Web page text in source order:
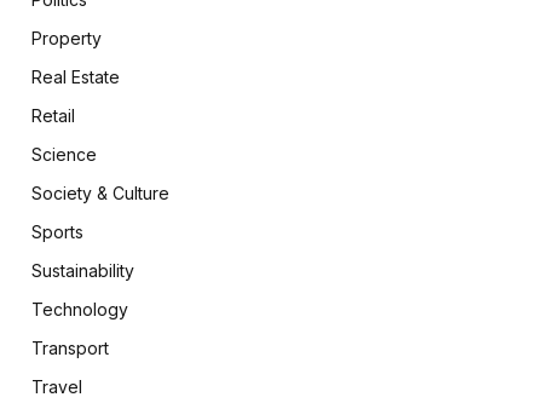
Property
Real Estate
Retail
Science
Society & Culture
Sports
Sustainability
Technology
Transport
Travel